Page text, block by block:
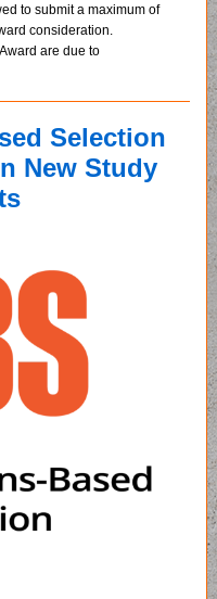
to submit a maximum of
consideration.
are due to
Selection
New Study